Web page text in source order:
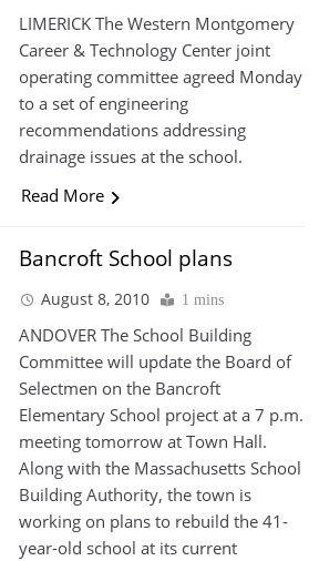
LIMERICK The Western Montgomery
Career & Technology Center joint
operating committee agreed Monday
to a set of engineering
recommendations addressing
drainage issues at the school.
Read More
Bancroft School plans
August 8, 2010 1 mins
ANDOVER The School Building
Committee will update the Board of
Selectmen on the Bancroft
Elementary School project at a 7 p.m.
meeting tomorrow at Town Hall.
Along with the Massachusetts School
Building Authority, the town is
working on plans to rebuild the 41-
year-old school at its current